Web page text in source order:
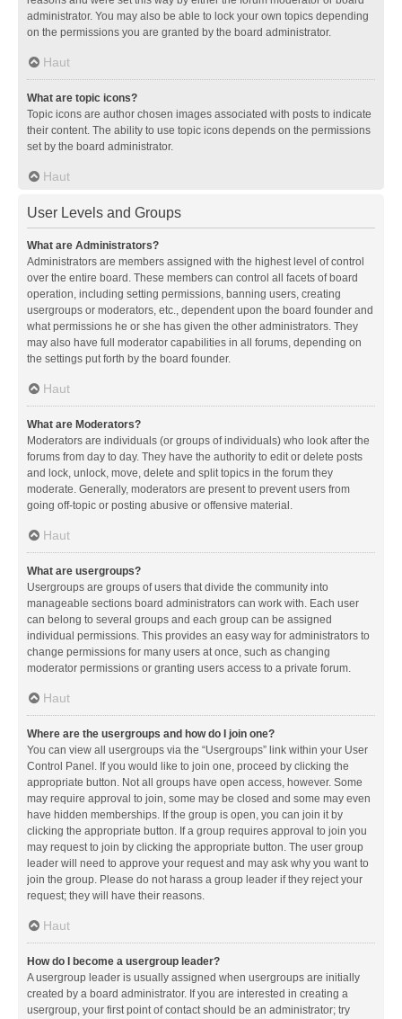
administrator. You may also be able to lock your own topics depending
on the permissions you are granted by the board administrator.
Haut
What are topic icons?
Topic icons are author chosen images associated with posts to indicate
their content. The ability to use topic icons depends on the permissions
set by the board administrator.
Haut
User Levels and Groups
What are Administrators?
Administrators are members assigned with the highest level of control
over the entire board. These members can control all facets of board
operation, including setting permissions, banning users, creating
usergroups or moderators, etc., dependent upon the board founder and
what permissions he or she has given the other administrators. They
may also have full moderator capabilities in all forums, depending on
the settings put forth by the board founder.
Haut
What are Moderators?
Moderators are individuals (or groups of individuals) who look after the
forums from day to day. They have the authority to edit or delete posts
and lock, unlock, move, delete and split topics in the forum they
moderate. Generally, moderators are present to prevent users from
going off-topic or posting abusive or offensive material.
Haut
What are usergroups?
Usergroups are groups of users that divide the community into
manageable sections board administrators can work with. Each user
can belong to several groups and each group can be assigned
individual permissions. This provides an easy way for administrators to
change permissions for many users at once, such as changing
moderator permissions or granting users access to a private forum.
Haut
Where are the usergroups and how do I join one?
You can view all usergroups via the “Usergroups” link within your User
Control Panel. If you would like to join one, proceed by clicking the
appropriate button. Not all groups have open access, however. Some
may require approval to join, some may be closed and some may even
have hidden memberships. If the group is open, you can join it by
clicking the appropriate button. If a group requires approval to join you
may request to join by clicking the appropriate button. The user group
leader will need to approve your request and may ask why you want to
join the group. Please do not harass a group leader if they reject your
request; they will have their reasons.
Haut
How do I become a usergroup leader?
A usergroup leader is usually assigned when usergroups are initially
created by a board administrator. If you are interested in creating a
usergroup, your first point of contact should be an administrator; try